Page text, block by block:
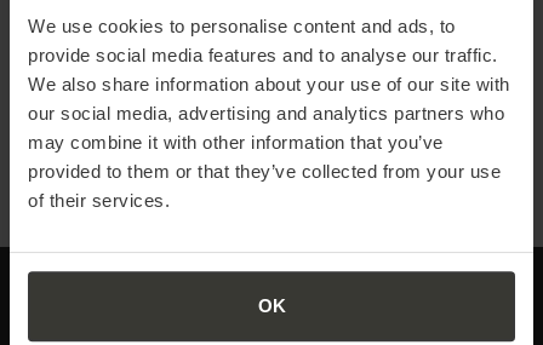
We use cookies to personalise content and ads, to
provide social media features and to analyse our traffic.
We also share information about your use of our site with
our social media, advertising and analytics partners who
may combine it with other information that you’ve
provided to them or that they’ve collected from your use
of their services.
OK
Read more
JUNE 11 | 2 MIN READ
How to Become a Better Negotiator
Read more